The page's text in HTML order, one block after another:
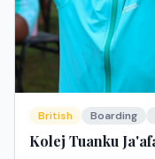
British Boarding
Kolej Tuanku